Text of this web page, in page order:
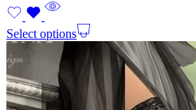
Select options